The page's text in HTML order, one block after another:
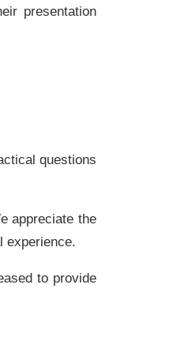
presentation
questions
appreciate the
experience.
to provide